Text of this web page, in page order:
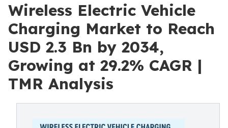
Wireless Electric Vehicle
Charging Market to Reach
USD 2.3 Bn by 2034,
Growing at 29.2% CAGR |
TMR Analysis